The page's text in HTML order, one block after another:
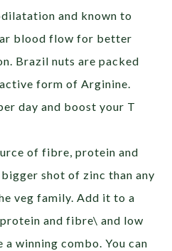
and known to
blood flow for better
Brazil nuts are packed
form of Arginine.
day and boost your T
of fibre, protein and
shot of zinc than any
veg family. Add it to a
and fibre\ and low
a winning combo. You can